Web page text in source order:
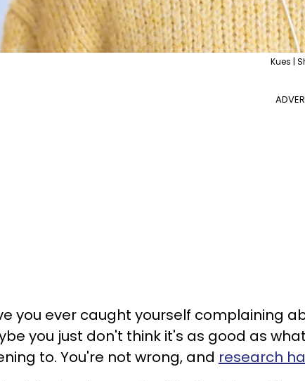
Kues |
you ever caught yourself complaining
you just don't think it's as good as
to. You're not wrong, and research